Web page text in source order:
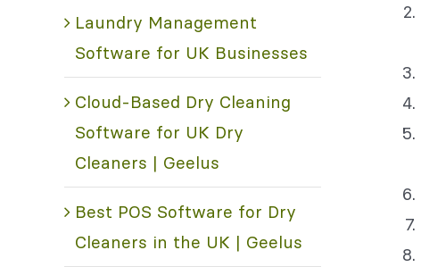
Laundry Management
Software for UK Businesses
Cloud-Based Dry Cleaning
Software for UK Dry
Cleaners | Geelus
Best POS Software for Dry
Cleaners in the UK | Geelus